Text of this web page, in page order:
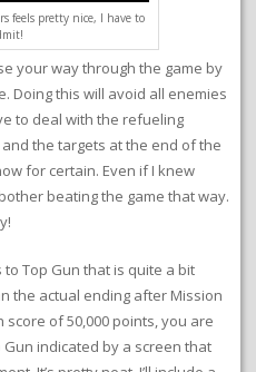
feels pretty nice, I have to
your way through the game by
Doing this will avoid all enemies
to deal with the refueling
the targets at the end of the
for certain. Even if I knew
beating the game that way.
Top Gun that is quite a bit
the actual ending after Mission
of 50,000 points, you are
indicated by a screen that